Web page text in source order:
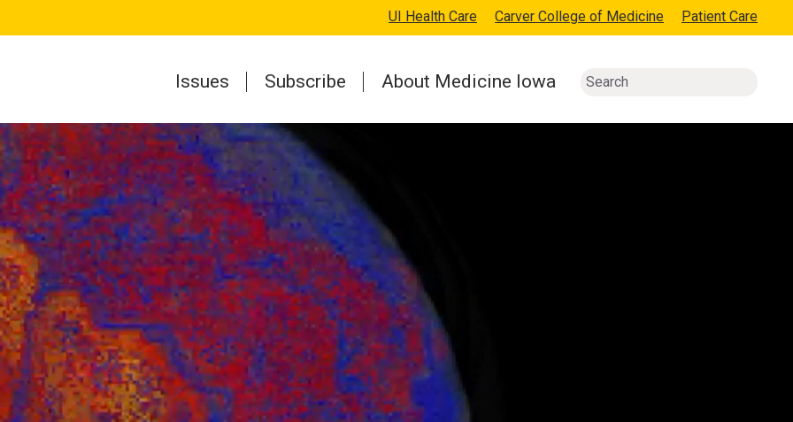
UI Health Care Carver College of Medicine Patient Care
Issues Subscribe About Medicine Iowa